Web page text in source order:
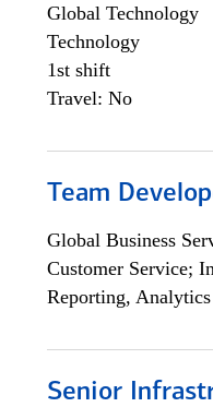
Global Technology
Technology
1st shift
Travel: No
Team
Global Business
Customer Service;
Reporting,
Senior